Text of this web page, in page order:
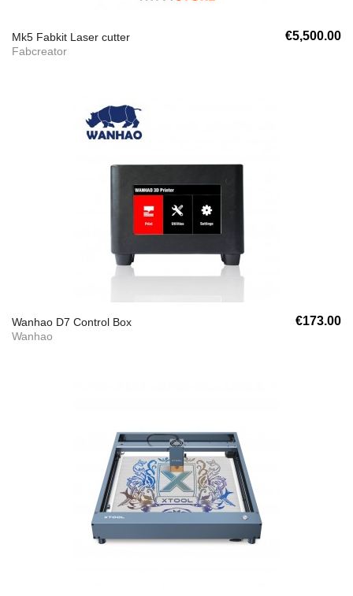
Mk5 Fabkit Laser cutter
Fabcreator
€5,500.00
Wanhao D7 Control Box
Wanhao
€173.00